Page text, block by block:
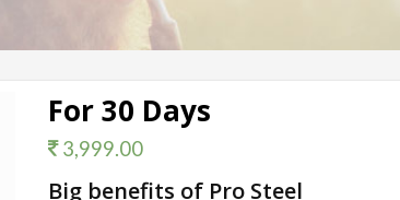
For 30 Days
3,999.00
Big benefits of Pro Steel